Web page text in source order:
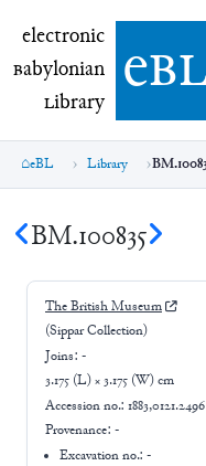
electronic Babylonian
electronic
Babylonian
Library e
eBL Library
BM.100835
The British Museum
(Sippar Collection)
Joins: -
3.175 (L) × 3.175 (W) cm
Accession no.: 1883,0121.2496
Provenance: -
Excavation no.:-